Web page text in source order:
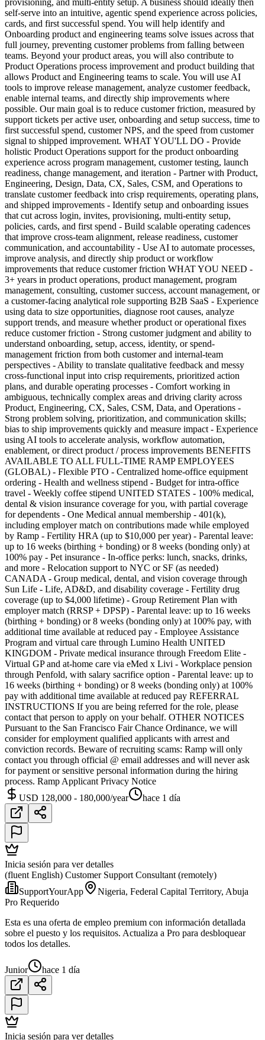
provisioning, and multi-entity setup. A business should ideally then
self-serve into an intuitive, agentic spend experience across policies,
cards, and first successful spend. You will help identify and
Onboarding product and engineering teams solve issues across that
full journey, preventing customer problems from falling between
teams. Beyond your product areas, you will also contribute to
Product Operations process improvement and product building that
allows Product and Engineering teams to scale. You will use AI
tools to improve release management, analyze customer feedback,
enable internal teams, and directly ship improvements where
possible. Our main goal is to reduce customer friction, measured by
support tickets per active user, onboarding and setup success, time to
first successful spend, customer NPS, and the speed from customer
signal to shipped improvement. WHAT YOU'LL DO - Provide
holistic Product Operations support for the product onboarding
experience across program management, customer testing, launch
readiness, change management, and iteration - Partner with Product,
Engineering, Design, Data, CX, Sales, CSM, and Operations to
translate customer feedback into crisp requirements, operating plans,
and shipped improvements - Identify setup and onboarding issues
that cut across login, invites, provisioning, multi-entity setup,
policies, cards, and first spend - Build scalable operating cadences
that improve cross-team alignment, release readiness, customer
communication, and accountability - Use AI to automate processes,
improve analysis, and directly ship product or workflow
improvements that reduce customer friction WHAT YOU NEED -
3+ years in product operations, product management, program
management, consulting, customer success, account management, or
a customer-facing analytical role supporting B2B SaaS - Experience
using data to size opportunities, diagnose root causes, analyze
support trends, and measure whether product or operational fixes
reduce customer friction - Strong customer judgment and ability to
understand onboarding, setup, access, identity, or spend-
management friction from both customer and internal-team
perspectives - Ability to translate qualitative feedback and messy
cross-functional input into crisp requirements, prioritized action
plans, and durable operating processes - Comfort working in
ambiguous, technically complex areas and driving clarity across
Product, Engineering, CX, Sales, CSM, Data, and Operations -
Strong problem solving, prioritization, and communication skills;
bias to ship improvements quickly and measure impact - Experience
using AI tools to accelerate analysis, workflow automation,
enablement, or direct product / process improvements BENEFITS
AVAILABLE TO ALL FULL-TIME RAMP EMPLOYEES
(GLOBAL) - Flexible PTO - Centralized home-office equipment
ordering - Health and wellness stipend - Budget for intra-office
travel - Weekly coffee stipend UNITED STATES - 100% medical,
dental & vision insurance coverage for you, with partial coverage
for dependents - One Medical annual membership - 401(k),
including employer match on contributions made while employed
by Ramp - Fertility HRA (up to $10,000 per year) - Parental leave:
up to 16 weeks (birthing + bonding) or 8 weeks (bonding only) at
100% pay - Pet insurance - In-office perks: lunch, snacks, drinks,
and more - Relocation support to NYC or SF (as needed)
CANADA - Group medical, dental, and vision coverage through
Sun Life - Life, AD&D, and disability coverage - Fertility drug
coverage (up to $4,000 lifetime) - Group Retirement Plan with
employer match (RRSP + DPSP) - Parental leave: up to 16 weeks
(birthing + bonding) or 8 weeks (bonding only) at 100% pay, with
additional time available at reduced pay - Employee Assistance
Program and virtual care through Lumino Health UNITED
KINGDOM - Private medical insurance through Freedom Elite -
Virtual GP and at-home care via eMed x Livi - Workplace pension
through Penfold, with salary sacrifice option - Parental leave: up to
16 weeks (birthing + bonding) or 8 weeks (bonding only) at 100%
pay with additional time available at reduced pay REFERRAL
INSTRUCTIONS If you are being referred for the role, please
contact that person to apply on your behalf. OTHER NOTICES
Pursuant to the San Francisco Fair Chance Ordinance, we will
consider for employment qualified applicants with arrest and
conviction records. Beware of recruiting scams: Ramp will only
contact you through official @ email addresses and will never ask
for payment or sensitive personal information during the hiring
process. Ramp Applicant Privacy Notice
USD 128,000 - 180,000/year
hace 1 día
Inicia sesión para ver detalles
(fluent English) Customer Support Consultant (remotely)
SupportYourApp
Nigeria, Federal Capital Territory, Abuja
Pro Requerido
Esta es una oferta de empleo premium con información detallada
sobre el puesto y los requisitos. Actualiza a Pro para desbloquear
todos los detalles.
Junior hace 1 día
Inicia sesión para ver detalles